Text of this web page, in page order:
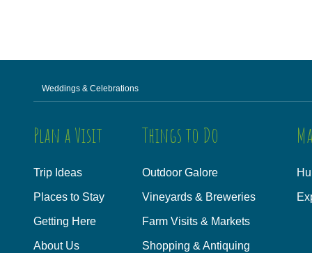
Weddings & Celebrations
Plan a Visit
Trip Ideas
Places to Stay
Getting Here
About Us
Things to Do
Outdoor Galore
Vineyards & Breweries
Farm Visits & Markets
Shopping & Antiquing